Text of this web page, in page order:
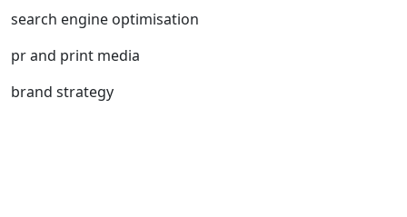
search engine optimisation
pr and print media
brand strategy